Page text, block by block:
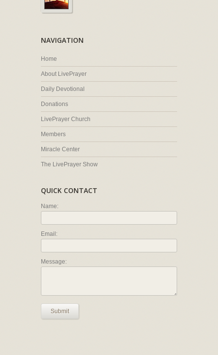
NAVIGATION
Home
About LivePrayer
Daily Devotional
Donations
LivePrayer Church
Members
Miracle Center
The LivePrayer Show
QUICK CONTACT
Name:
Email:
Message:
Submit